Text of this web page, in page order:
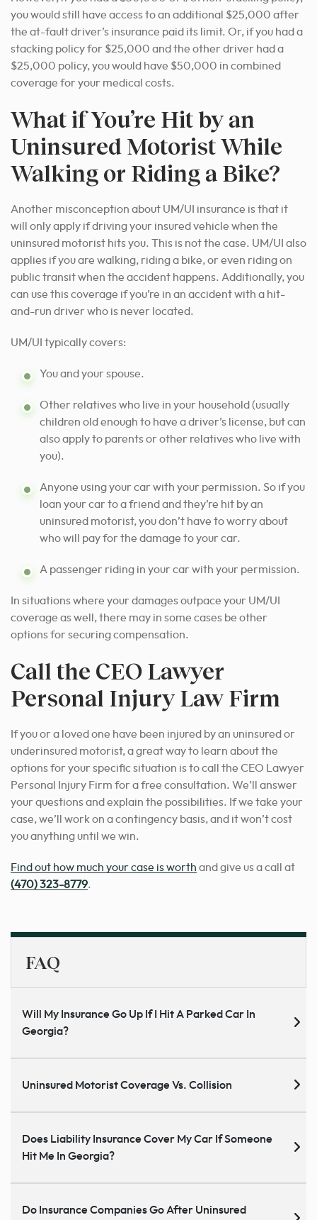
you would still have access to an additional $25,000 after
the at-fault driver’s insurance paid its limit. Or, if you had a
stacking policy for $25,000 and the other driver had a
$25,000 policy, you would have $50,000 in combined
coverage for your medical costs.
What if You’re Hit by an
Uninsured Motorist While
Walking or Riding a Bike?
Another misconception about UM/UI insurance is that it
will only apply if driving your insured vehicle when the
uninsured motorist hits you. This is not the case. UM/UI also
applies if you are walking, riding a bike, or even riding on
public transit when the accident happens. Additionally, you
can use this coverage if you’re in an accident with a hit-
and-run driver who is never located.
UM/UI typically covers:
You and your spouse.
Other relatives who live in your household (usually
children old enough to have a driver’s license, but can
also apply to parents or other relatives who live with
you).
Anyone using your car with your permission. So if you
loan your car to a friend and they’re hit by an
uninsured motorist, you don’t have to worry about
who will pay for the damage to your car.
A passenger riding in your car with your permission.
In situations where your damages outpace your UM/UI
coverage as well, there may in some cases be other
options for securing compensation.
Call the CEO Lawyer
Personal Injury Law Firm
If you or a loved one have been injured by an uninsured or
underinsured motorist, a great way to learn about the
options for your specific situation is to call the CEO Lawyer
Personal Injury Firm for a free consultation. We’ll answer
your questions and explain the possibilities. If we take your
case, we’ll work on a contingency basis, and it won’t cost
you anything until we win.
Find out how much your case is worth and give us a call at
(470) 323-8779.
FAQ
Will My Insurance Go Up If I Hit A Parked Car In
Georgia?
Uninsured Motorist Coverage Vs. Collision
Does Liability Insurance Cover My Car If Someone
Hit Me In Georgia?
Do Insurance Companies Go After Uninsured